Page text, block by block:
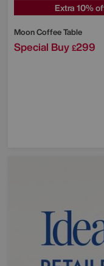
Extra 10%
Moon Coffee Table
Special Buy £299